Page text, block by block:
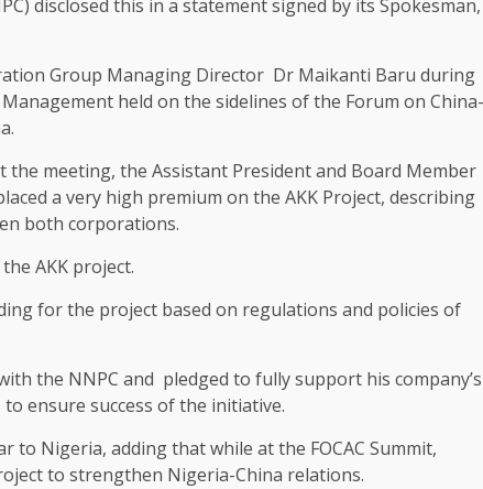
disclosed this in a statement signed by its Spokesman,
Group Managing Director Dr Maikanti Baru during
held on the sidelines of the Forum on China-
the meeting, the Assistant President and Board Member
a very high premium on the AKK Project, describing
both corporations.
AKK project.
for the project based on regulations and policies of
the NNPC and pledged to fully support his company’s
ensure success of the initiative.
to Nigeria, adding that while at the FOCAC Summit,
to strengthen Nigeria-China relations.